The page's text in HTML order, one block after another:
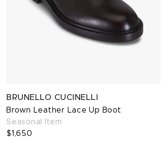
BRUNELLO CUCINELLI
Brown Leather Lace Up Boot
Seasonal Item
$1,650